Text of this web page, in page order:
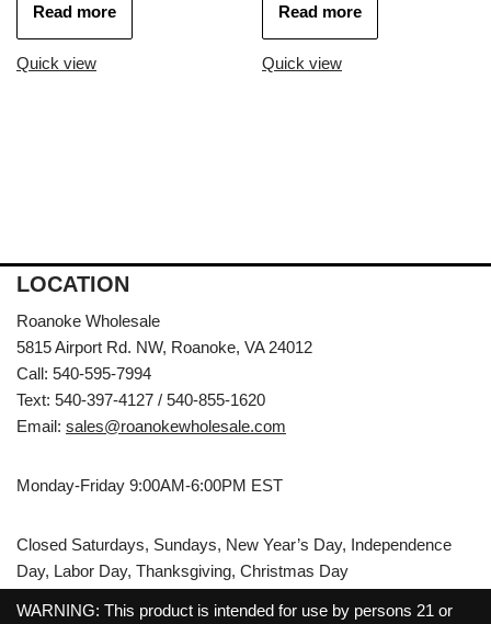
Read more
Quick view
Read more
Quick view
LOCATION
Roanoke Wholesale
5815 Airport Rd. NW, Roanoke, VA 24012
Call: 540-595-7994
Text: 540-397-4127 / 540-855-1620
Email: sales@roanokewholesale.com
Monday-Friday 9:00AM-6:00PM EST
Closed Saturdays, Sundays, New Year’s Day, Independence
Day, Labor Day, Thanksgiving, Christmas Day
WARNING: This product is intended for use by persons 21 or